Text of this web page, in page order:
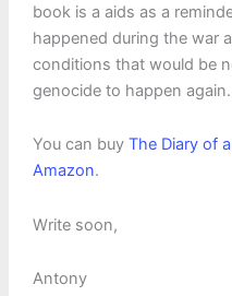
book is a aids as a
happened during the war
conditions that would be
genocide to happen again.
You can buy The Diary of
Amazon.
Write soon,
Antony